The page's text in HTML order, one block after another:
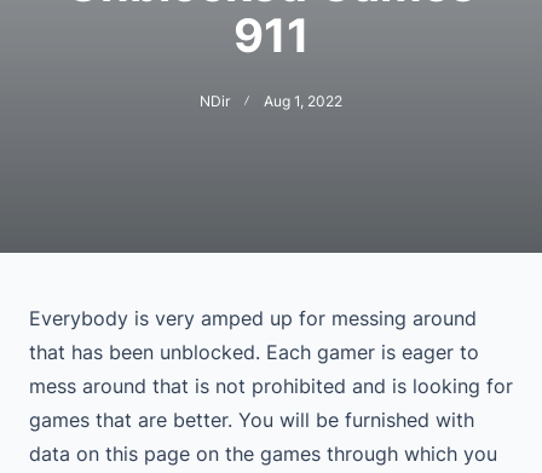
911
NDir Aug 1, 2022
Everybody is very amped up for messing around
that has been unblocked. Each gamer is eager to
mess around that is not prohibited and is looking for
games that are better. You will be furnished with
data on this page on the games through which you